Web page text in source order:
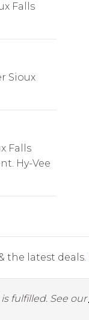
Falls
Sioux
Falls
Hy-Vee
the latest deals.
fulfilled. See our